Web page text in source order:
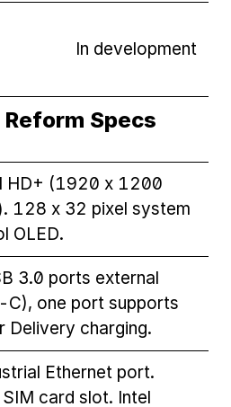
In development
Specs
HD+ (1920 x 1200
128 x 32 pixel system
OLED.
3.0 ports external
C), one port supports
Delivery charging.
Ethernet port.
card slot. Intel